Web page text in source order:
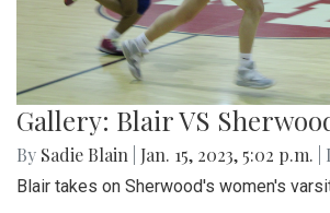
Gallery: Blair VS
By Sadie Blain Jan. 15, 2023, 5:02 p.m.
Blair takes on Sherwood's women's